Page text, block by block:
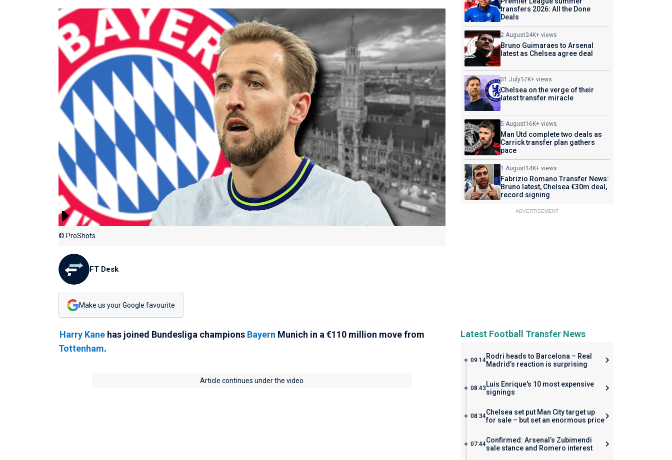
© ProShots
FT Desk
Make us your Google favourite
Harry Kane has joined Bundesliga champions Bayern Munich in a €‎‎110 million move from
Tottenham.
Article continues under the video
transfers 2026: All the Done
Deals
2 August24K+ views
Bruno Guimaraes to Arsenal
latest as Chelsea agree deal
31 July17K+ views
Chelsea on the verge of their
latest transfer miracle
5 August16K+ views
Man Utd complete two deals as
Carrick transfer plan gathers
pace
1 August14K+ views
Fabrizio Romano Transfer News:
Bruno latest, Chelsea €30m deal,
record signing
ADVERTISEMENT
Latest Football Transfer News
09:14Rodri heads to Barcelona – Real
Madrid’s reaction is surprising
08:43 Luis Enrique's 10 most expensive
signings
08:34Chelsea set put Man City target up
for sale – but set an enormous price
07:44Confirmed: Arsenal’s Zubimendi
sale stance and Romero interest